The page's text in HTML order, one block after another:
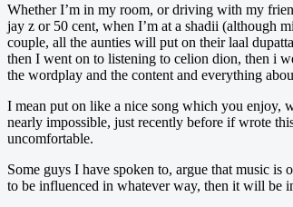
Whether I’m in my room, or driving with my
jay z or 50 cent, when I’m at a shadii (although
couple, all the aunties will put on their laal
then I went on to listening to celion dion, then i
the wordplay and the content and everything
I mean put on like a nice song which you enjoy,
nearly impossible, just recently before if wrote
uncomfortable.
Some guys I have spoken to, argue that music
to be influenced in whatever way, then it will be